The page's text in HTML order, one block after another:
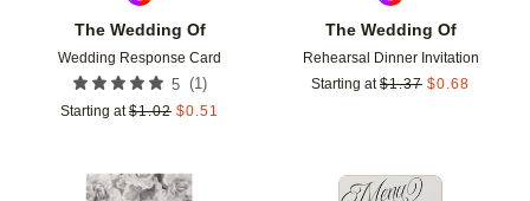
The Wedding Of
Wedding Response Card
5 (1)
Starting at $1.02 $0.51
The Wedding Of
Rehearsal Dinner Invitation
Starting at $1.37 $0.68